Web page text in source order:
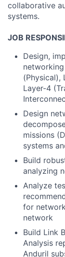
collaborative
systems.
JOB
Design,
(Physical),
Layer-4
Design
missions
systems
Build
analyzing
Analyze
for
network
Build Link
Analysis
Anduril